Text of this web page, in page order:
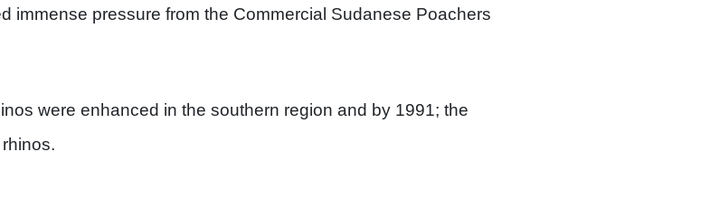
immense pressure from the Commercial Sudanese Poachers
were enhanced in the southern region and by 1991; the